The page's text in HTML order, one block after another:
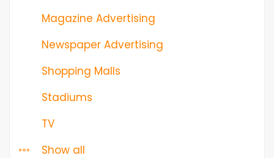
Magazine Advertising
Newspaper Advertising
Shopping Malls
Stadiums
TV
Show all